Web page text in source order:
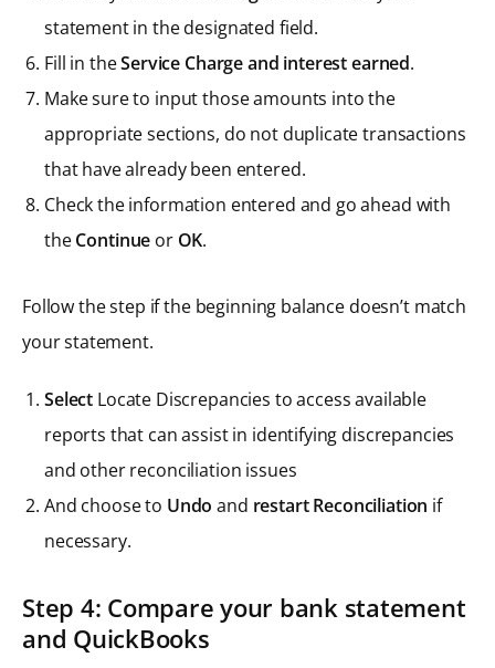
statement in the designated field.
Fill in theService Charge and interest earned.
Make sure to input those amounts into the
appropriate sections, do not duplicate transactions
that have already been entered.
Check the information entered and go ahead with
theContinue or OK.
Follow the step if the beginning balance doesn’t match
your statement.
Select Locate Discrepancies to access available
reports that can assist in identifying discrepancies
and other reconciliation issues
And choose to Undo and restart Reconciliation if
necessary.
Step 4: Compare your bank statement
and QuickBooks